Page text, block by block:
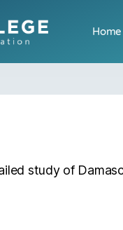
Home
study of